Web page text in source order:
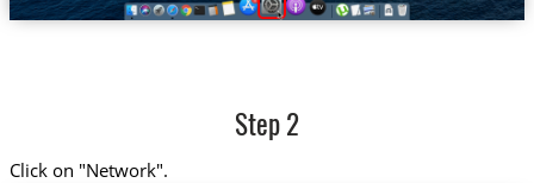
Step 2
Click on "Network".